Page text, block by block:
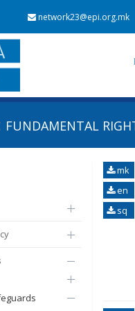
network23@epi.org.mk
FUNDAMENTAL
mk
en
sq